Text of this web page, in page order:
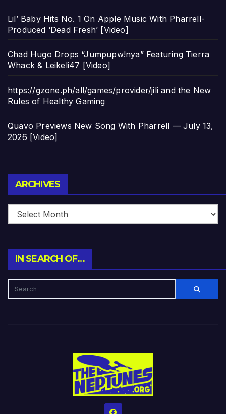
Lil’ Baby Hits No. 1 On Apple Music With Pharrell-
Produced ‘Dead Fresh’ [Video]
Chad Hugo Drops “Jumpupw!nya” Featuring Tierra
Whack & Leikeli47 [Video]
https://gzone.ph/all/games/provider/jili and the New
Rules of Healthy Gaming
Quavo Previews New Song With Pharrell — July 13,
2026 [Video]
ARCHIVES
IN SEARCH OF…